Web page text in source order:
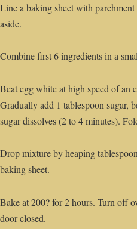
Line a baking sheet with
aside.
Combine first 6 ingredients in a
Beat egg white at high speed of an
Gradually add 1 tablespoon sugar,
sugar dissolves (2 to 4 minutes).
Drop mixture by heaping
baking sheet.
Bake at 200? for 2 hours. Turn off
door closed.